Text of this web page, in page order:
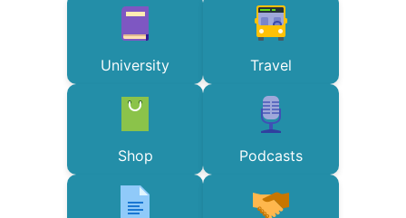
University Travel
Shop Podcasts